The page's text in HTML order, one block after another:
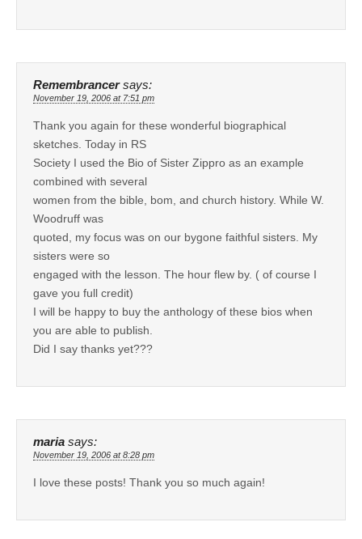
Remembrancer says:
November 19, 2006 at 7:51 pm
Thank you again for these wonderful biographical
sketches. Today in RS
Society I used the Bio of Sister Zippro as an example
combined with several
women from the bible, bom, and church history. While W.
Woodruff was
quoted, my focus was on our bygone faithful sisters. My
sisters were so
engaged with the lesson. The hour flew by. ( of course I
gave you full credit)
I will be happy to buy the anthology of these bios when
you are able to publish.
Did I say thanks yet???
maria says:
November 19, 2006 at 8:28 pm
I love these posts! Thank you so much again!